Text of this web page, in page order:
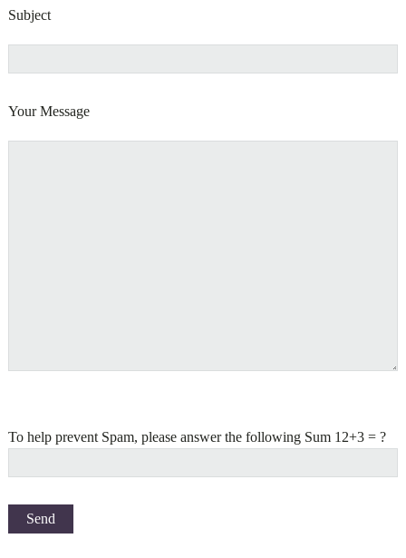
Subject
Your Message
To help prevent Spam, please answer the following Sum 12+3 = ?